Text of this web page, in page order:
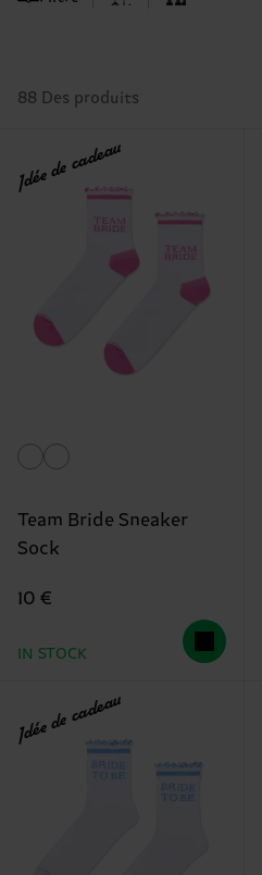
88 Des produits
Idée de cadeau
Team Bride Sneaker
Sock
10 €
IN STOCK
Idée de cadeau